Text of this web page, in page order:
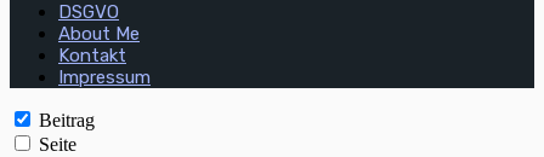
DSGVO
About Me
Kontakt
Impressum
Beitrag
Seite